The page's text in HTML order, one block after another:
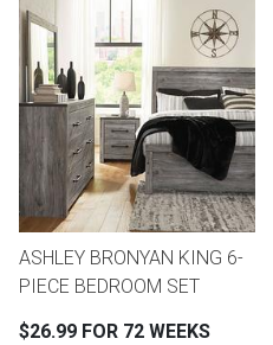
ASHLEY BRONYAN KING 6-
PIECE BEDROOM SET
$26.99 FOR 72 WEEKS